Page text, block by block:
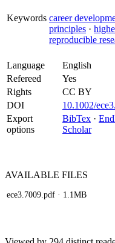
Keywords career
principles ·
reproducible
Language
English
Refereed
Yes
Rights
CC BY
DOI
10.1002/
Export
options
BibTex ·
Scholar
AVAILABLE FILES
ece3.7009.pdf · 1.1MB